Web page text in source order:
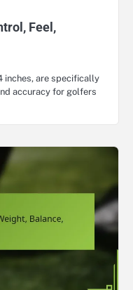
Feel,
inches, are specifically
accuracy for golfers